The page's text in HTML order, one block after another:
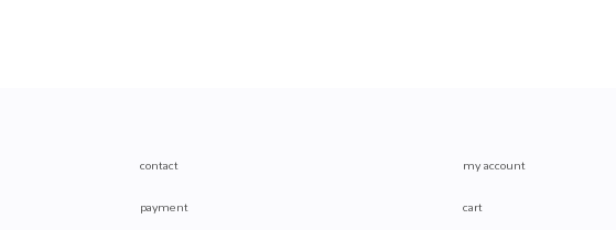
contact
payment
my account
cart